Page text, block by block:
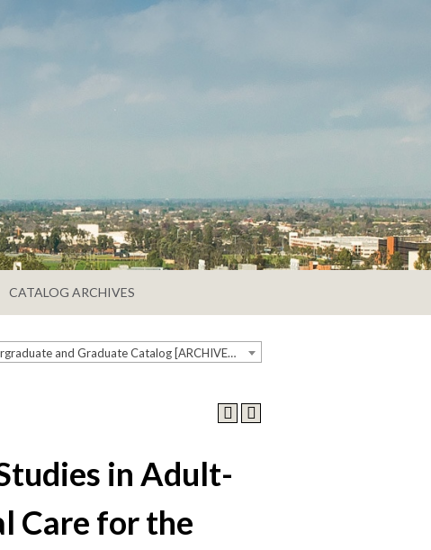
CATALOG ARCHIVES
2019-2020 Undergraduate and Graduate Catalog [ARCHIVED CATALOG]
in Adult-
Care for the